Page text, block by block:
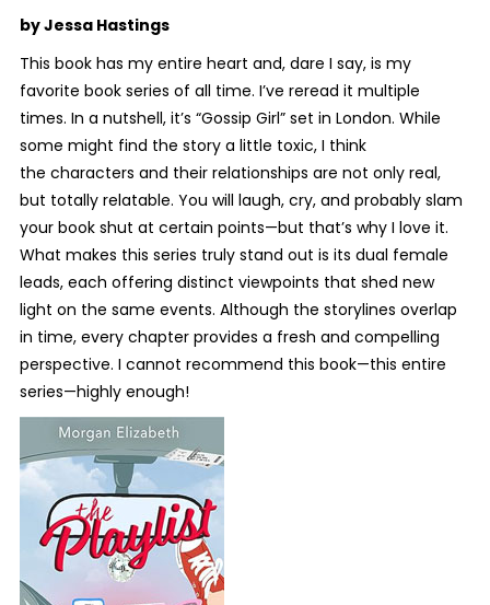
by Jessa Hastings
This book has my entire heart and, dare I say, is my
favorite book series of all time. I’ve reread it multiple
times. In a nutshell, it’s “Gossip Girl” set in London. While
some might find the story a little toxic, I think
the characters and their relationships are not only real,
but totally relatable. You will laugh, cry, and probably slam
your book shut at certain points—but that’s why I love it.
What makes this series truly stand out is its dual female
leads, each offering distinct viewpoints that shed new
light on the same events. Although the storylines overlap
in time, every chapter provides a fresh and compelling
perspective. I cannot recommend this book—this entire
series—highly enough!